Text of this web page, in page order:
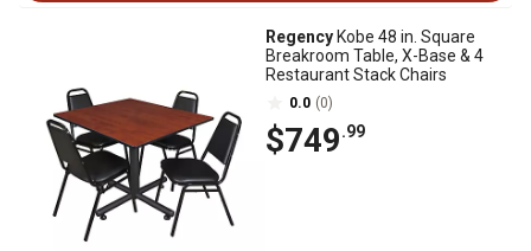
Regency Kobe 48 in. Square
Breakroom Table, X-Base & 4
Restaurant Stack Chairs
0.0 (0)
$749.99